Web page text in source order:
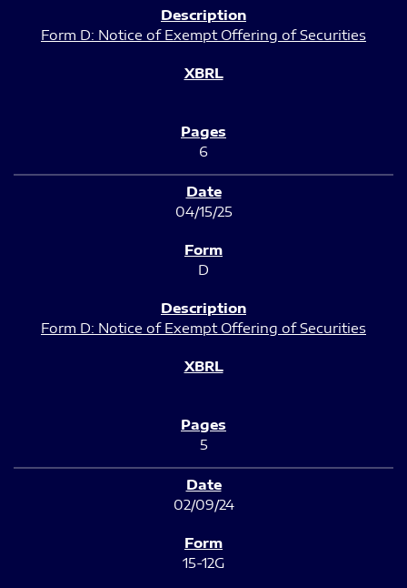
Form D: Notice of Exempt Offering of Securities
6
04/15/25
D
Form D: Notice of Exempt Offering of Securities
5
02/09/24
15-12G